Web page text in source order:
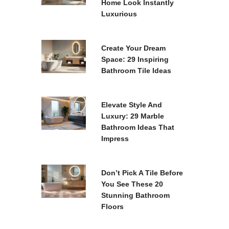
Home Look Instantly
Luxurious
Create Your Dream
Space: 29 Inspiring
Bathroom Tile Ideas
Elevate Style And
Luxury: 29 Marble
Bathroom Ideas That
Impress
Don’t Pick A Tile Before
You See These 20
Stunning Bathroom
Floors